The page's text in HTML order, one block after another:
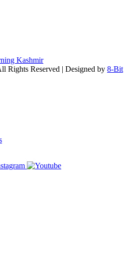
Rights Reserved | Designed by 8-Bit